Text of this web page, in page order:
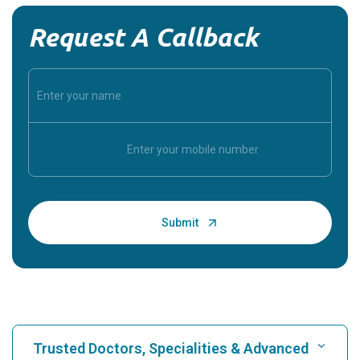
Request A Callback
Trusted Doctors, Specialities & Advanced